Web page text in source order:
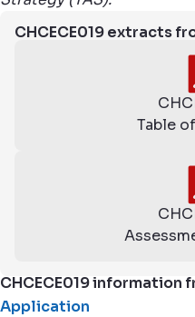
CHCECE019 extracts
Table
CHCECE019 information
Application